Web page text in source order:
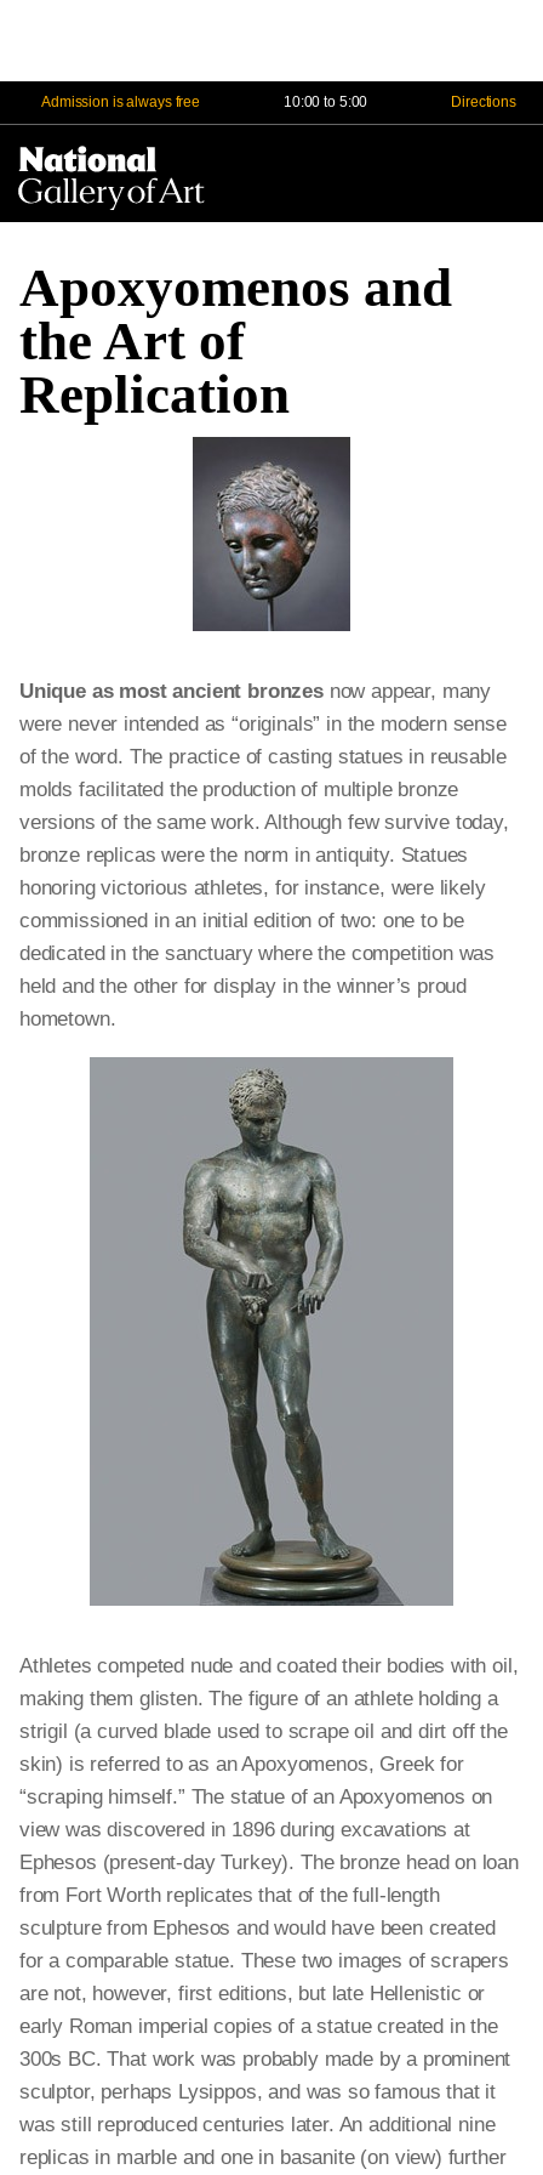
Admission is always free 10:00 to 5:00 Directions
Apoxyomenos and
the Art of
Replication
Unique as most ancient bronzesnow appear, many
were never intended as “originals” in the modern sense
of the word. The practice of casting statues in reusable
molds facilitated the production of multiple bronze
versions of the same work. Although few survive today,
bronze replicas were the norm in antiquity. Statues
honoring victorious athletes, for instance, were likely
commissioned in an initial edition of two: one to be
dedicated in the sanctuary where the competition was
held and the other for display in the winner’s proud
hometown.
Athletes competed nude and coated their bodies with oil,
making them glisten. The figure of an athlete holding a
strigil (a curved blade used to scrape oil and dirt off the
skin) is referred to as an Apoxyomenos, Greek for
“scraping himself.” The statue of an Apoxyomenos on
view was discovered in 1896 during excavations at
Ephesos (present-day Turkey). The bronze head on loan
from Fort Worth replicates that of the full-length
sculpture from Ephesos and would have been created
for a comparable statue. These two images of scrapers
are not, however, first editions, but late Hellenistic or
early Roman imperial copies of a statue created in the
300s BC. That work was probably made by a prominent
sculptor, perhaps Lysippos, and was so famous that it
was still reproduced centuries later. An additional nine
replicas in marble and one in basanite (on view) further